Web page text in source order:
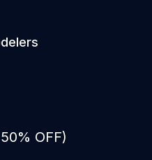
OFF)